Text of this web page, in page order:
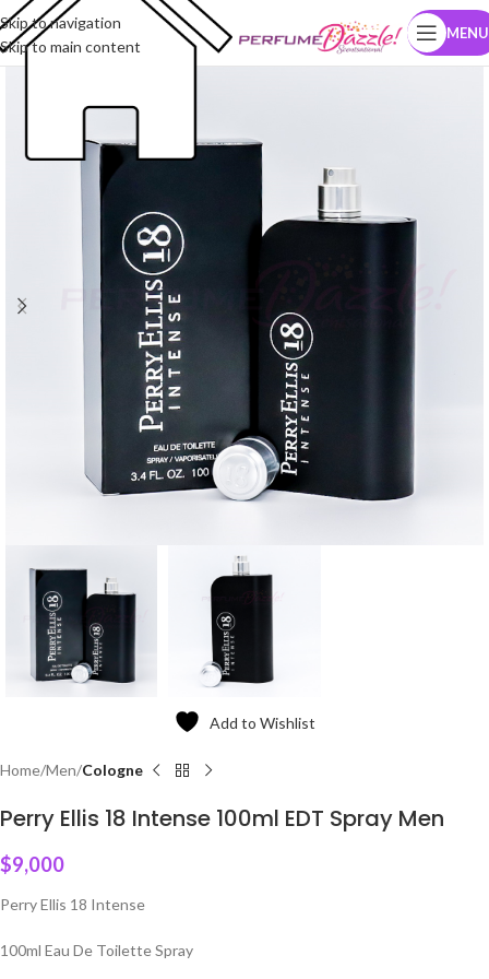
Skip to navigation
Skip to main content
MENU
Add to Wishlist
Home Men Cologne
Perry Ellis 18 Intense 100ml EDT Spray Men
$9,000
Perry Ellis 18 Intense
100ml Eau De Toilette Spray